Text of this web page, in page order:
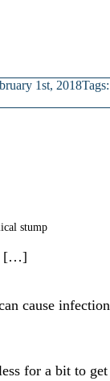
1st, 2018Tags:
stump
[…]
cause infection
for a bit to get